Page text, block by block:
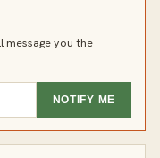
message you the
NOTIFY ME